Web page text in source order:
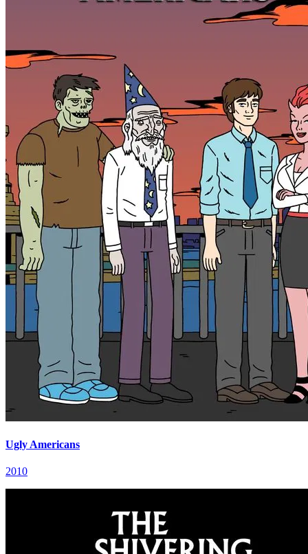
Ugly Americans
2010